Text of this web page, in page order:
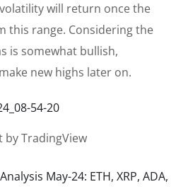
volatility will return once the
this range. Considering the
is somewhat bullish,
new highs later on.
by TradingView
May-24: ETH, XRP, ADA,